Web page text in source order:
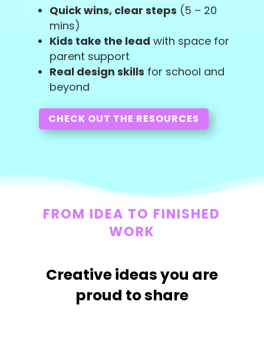
Quick wins, clear steps (5 – 20
mins)
Kids take the lead with space for
parent support
Real design skills for school and
beyond
CHECK OUT THE RESOURCES
FROM IDEA TO FINISHED
WORK
Creative ideas you are
proud to share